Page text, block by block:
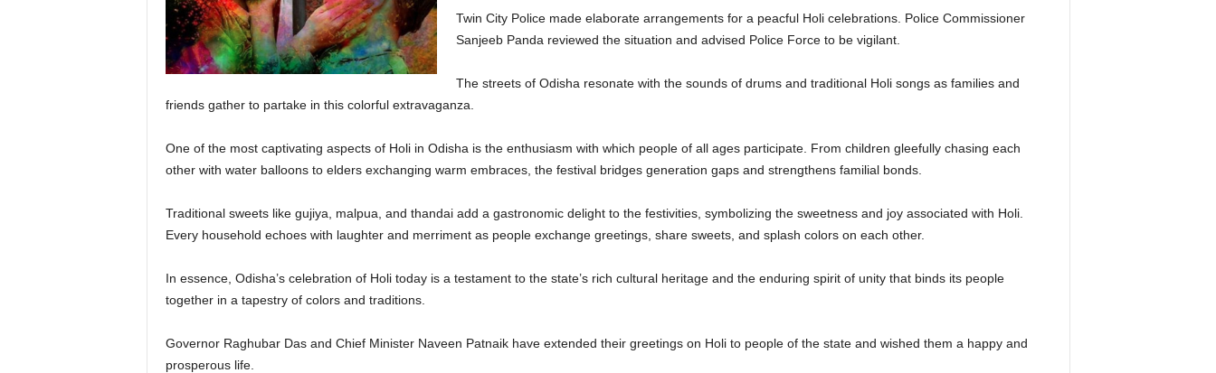
Twin City Police made elaborate arrangements for a peacful Holi celebrations. Police Commissioner
Sanjeeb Panda reviewed the situation and advised Police Force to be vigilant.
The streets of Odisha resonate with the sounds of drums and traditional Holi songs as families and
friends gather to partake in this colorful extravaganza.
One of the most captivating aspects of Holi in Odisha is the enthusiasm with which people of all ages participate. From children gleefully chasing each
other with water balloons to elders exchanging warm embraces, the festival bridges generation gaps and strengthens familial bonds.
Traditional sweets like gujiya, malpua, and thandai add a gastronomic delight to the festivities, symbolizing the sweetness and joy associated with Holi.
Every household echoes with laughter and merriment as people exchange greetings, share sweets, and splash colors on each other.
In essence, Odisha’s celebration of Holi today is a testament to the state’s rich cultural heritage and the enduring spirit of unity that binds its people
together in a tapestry of colors and traditions.
Governor Raghubar Das and Chief Minister Naveen Patnaik have extended their greetings on Holi to people of the state and wished them a happy and
prosperous life.